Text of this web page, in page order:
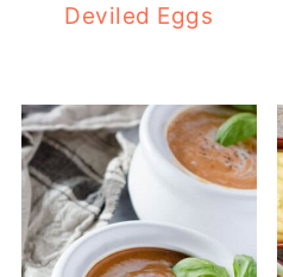
Deviled Eggs